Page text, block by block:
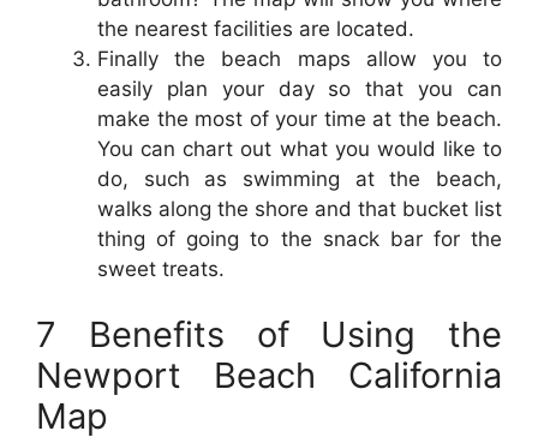
the nearest facilities are located.
Finally the beach maps allow you to
easily plan your day so that you can
make the most of your time at the beach.
You can chart out what you would like to
do, such as swimming at the beach,
walks along the shore and that bucket list
thing of going to the snack bar for the
sweet treats.
7 Benefits of Using the
Newport Beach California
Map